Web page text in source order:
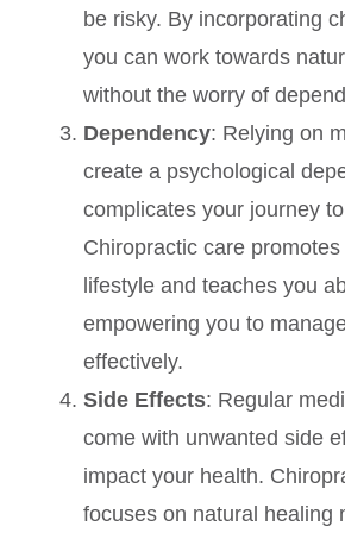
be risky. By incorporating
you can work towards
without the worry of
Dependency: Relying on
create a psychological
complicates your journey
Chiropractic care
lifestyle and teaches you
empowering you to
effectively.
Side Effects: Regular
come with unwanted side
impact your health.
focuses on natural healing